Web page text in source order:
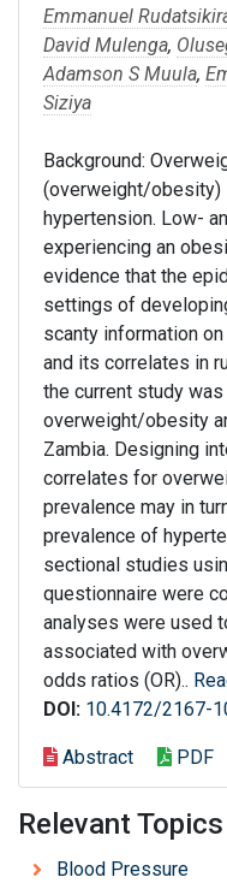
Emmanuel
David Mulenga,
Adamson S Muula,
Siziya
Background:
(overweight/obesity)
hypertension. Low-
experiencing an
evidence that the
settings of
scanty information
and its correlates in
the current study
overweight/obesity
Zambia. Designing
correlates for
prevalence may in
prevalence of
sectional studies
questionnaire were
analyses were used
associated with
odds ratios (OR)..
DOI: 10.4172/2167-
Abstract PDF
Relevant Topics
Blood Pressure